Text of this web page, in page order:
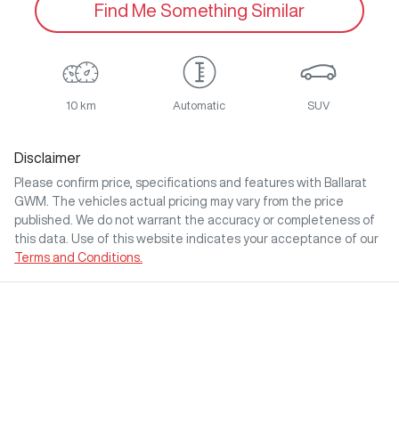
Find Me Something Similar
10 km Automatic SUV
Disclaimer
Please confirm price, specifications and features with Ballarat
GWM
. The vehicles actual pricing may vary from the price
published. We do not warrant the accuracy or completeness of
this data. Use of this website indicates your acceptance of our
Terms and Conditions.